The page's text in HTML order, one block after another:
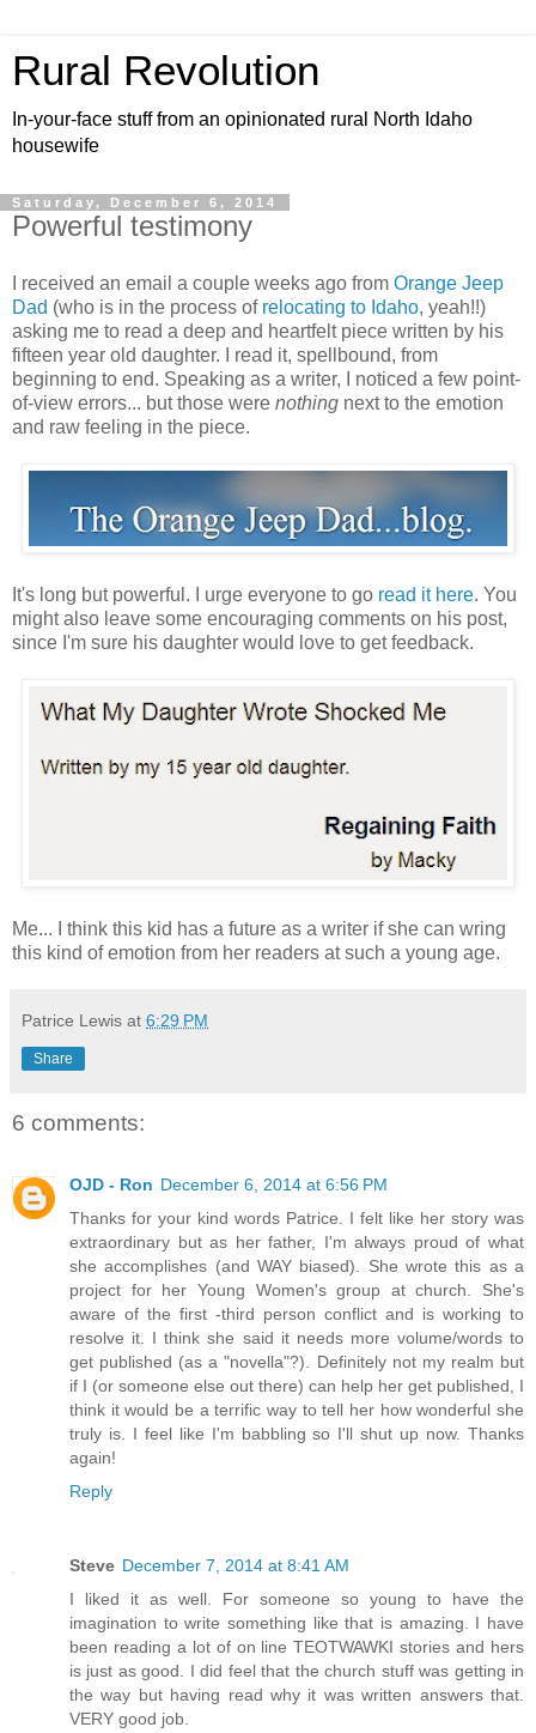
Rural Revolution
In-your-face stuff from an opinionated rural North Idaho
housewife
Saturday, December 6, 2014
Powerful testimony
I received an email a couple weeks ago from Orange Jeep
Dad (who is in the process of relocating to Idaho, yeah!!)
asking me to read a deep and heartfelt piece written by his
fifteen year old daughter. I read it, spellbound, from
beginning to end. Speaking as a writer, I noticed a few point-
of-view errors... but those were nothing next to the emotion
and raw feeling in the piece.
It's long but powerful. I urge everyone to go read it here. You
might also leave some encouraging comments on his post,
since I'm sure his daughter would love to get feedback.
Me... I think this kid has a future as a writer if she can wring
this kind of emotion from her readers at such a young age.
Patrice Lewis at 6:29 PM
Share
6 comments:
OJD - Ron December 6, 2014 at 6:56 PM
Thanks for your kind words Patrice. I felt like her story was
extraordinary but as her father, I'm always proud of what
she accomplishes (and WAY biased). She wrote this as a
project for her Young Women's group at church. She's
aware of the first -third person conflict and is working to
resolve it. I think she said it needs more volume/words to
get published (as a "novella"?). Definitely not my realm but
if I (or someone else out there) can help her get published, I
think it would be a terrific way to tell her how wonderful she
truly is. I feel like I'm babbling so I'll shut up now. Thanks
again!
Reply
Steve December 7, 2014 at 8:41 AM
I liked it as well. For someone so young to have the
imagination to write something like that is amazing. I have
been reading a lot of on line TEOTWAWKI stories and hers
is just as good. I did feel that the church stuff was getting in
the way but having read why it was written answers that.
VERY good job.